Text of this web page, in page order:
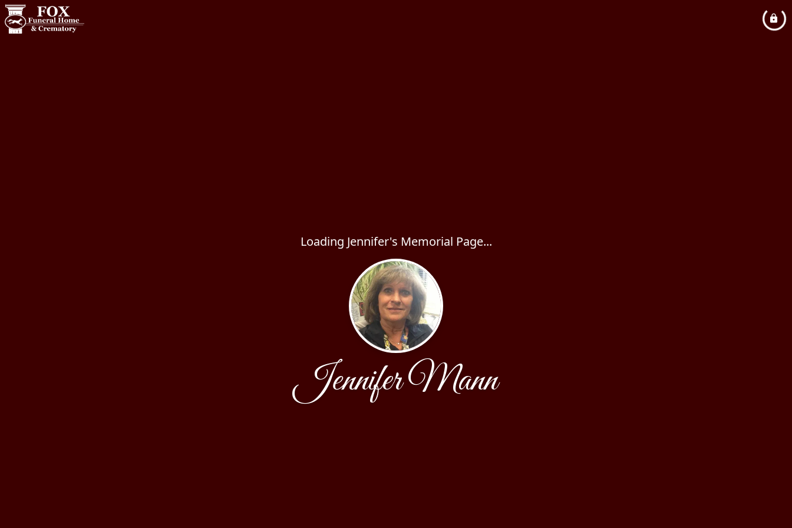
Loading Jennifer's Memorial Page...
Jennifer Mann